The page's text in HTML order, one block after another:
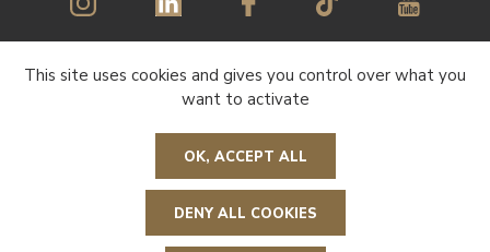
SUBSCRIBE TO OUR NEWSLETTER
This site uses cookies and gives you control over what you
want to activate
OK, ACCEPT ALL
DENY ALL COOKIES